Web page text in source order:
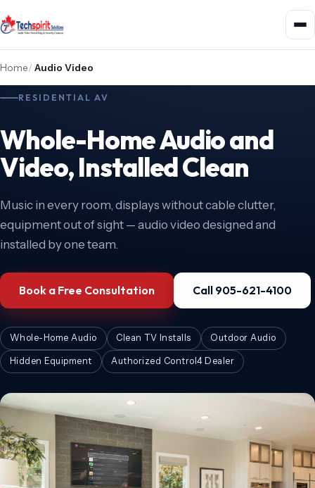
Home/ Audio Video
RESIDENTIAL AV
Whole-Home Audio and
Video, Installed Clean
Music in every room, displays without cable clutter,
equipment out of sight — audio video designed and
installed by one team.
Book a Free Consultation Call 905-621-4100
Whole-Home Audio Clean TV Installs Outdoor Audio
Hidden Equipment Authorized Control4 Dealer